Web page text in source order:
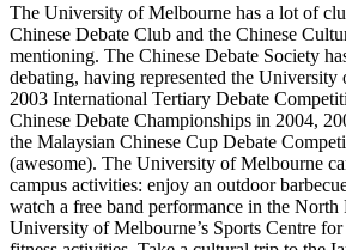
The University of Melbourne has a lot of
Chinese Debate Club and the Chinese
mentioning. The Chinese Debate Society
debating, having represented the
2003 International Tertiary Debate
Chinese Debate Championships in 2004,
the Malaysian Chinese Cup Debate
(awesome). The University of Melbourne
campus activities: enjoy an outdoor
watch a free band performance in the
University of Melbourne’s Sports Centre